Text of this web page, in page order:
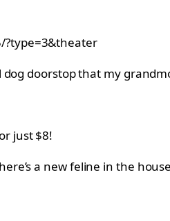
?type=3&theater
doorstop that my
just $8!
a new feline in the